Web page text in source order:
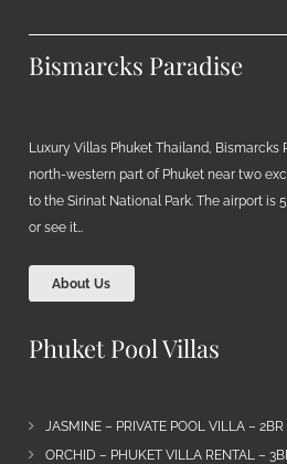
Bismarcks Paradise
Luxury Villas Phuket Thailand, Bismarcks
north-western part of Phuket near two
to the Sirinat National Park. The airport is
or see it…
About Us
Phuket Pool Villas
JASMINE – PRIVATE POOL VILLA – 2BR
ORCHID – PHUKET VILLA RENTAL –